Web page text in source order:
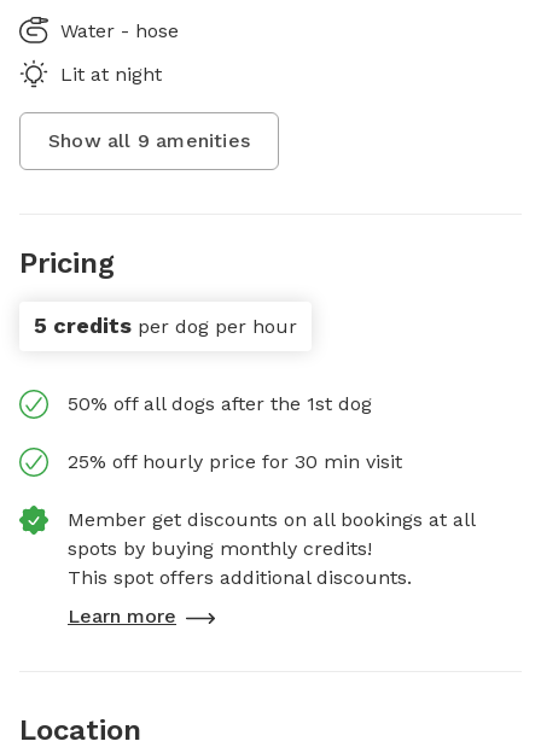
Water - hose
Lit at night
Show all 9 amenities
Pricing
5 credits per dog per hour
50% off all dogs after the 1st dog
25% off hourly price for 30 min visit
Member get discounts on all bookings at all
spots by buying monthly credits!
This spot offers additional discounts.
Learn more
Location